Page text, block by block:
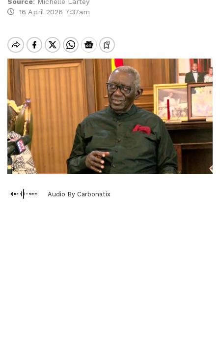
16 April 2026 7:37am
Audio By Carbonatix